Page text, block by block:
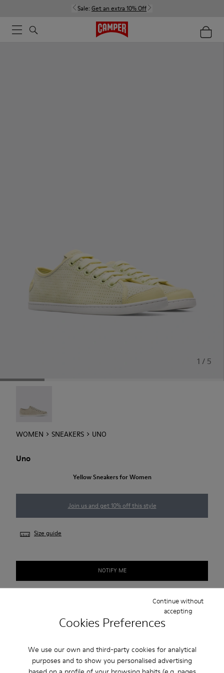
Cookies Preferences
We use our own and third-party cookies for analytical
purposes and to show you personalised advertising
based on a profile of your browsing habits (e.g. pages
Continue without
accepting
Sale: Get an extra 10% Off
1 / 5
WOMEN SNEAKERS UNO
Uno
Yellow Sneakers for Women
Join us and get 10% off this style
Size guide
NOTIFY ME
2-year guarantee period.